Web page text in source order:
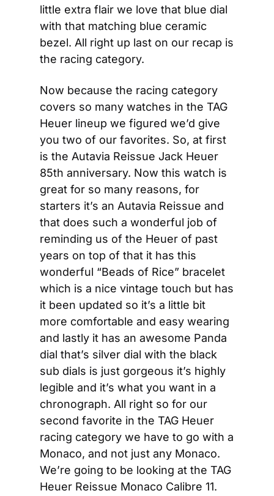
little extra flair we love that blue dial
with that matching blue ceramic
bezel. All right up last on our recap is
the racing category.
Now because the racing category
covers so many watches in the TAG
Heuer lineup we figured we’d give
you two of our favorites. So, at first
is the Autavia Reissue Jack Heuer
85th anniversary. Now this watch is
great for so many reasons, for
starters it’s an Autavia Reissue and
that does such a wonderful job of
reminding us of the Heuer of past
years on top of that it has this
wonderful “Beads of Rice” bracelet
which is a nice vintage touch but has
it been updated so it’s a little bit
more comfortable and easy wearing
and lastly it has an awesome Panda
dial that’s silver dial with the black
sub dials is just gorgeous it’s highly
legible and it’s what you want in a
chronograph. All right so for our
second favorite in the TAG Heuer
racing category we have to go with a
Monaco, and not just any Monaco.
We’re going to be looking at the TAG
Heuer Reissue Monaco Calibre 11.